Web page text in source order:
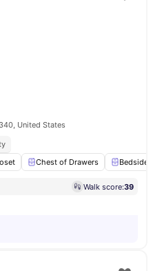
United States
Chest of Drawers Bedside
Walk score:39